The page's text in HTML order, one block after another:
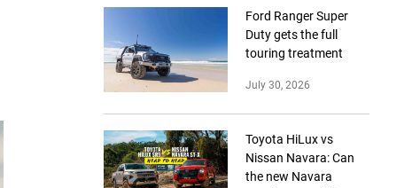
Ford Ranger Super
Duty gets the full
touring treatment
July 30, 2026
Toyota HiLux vs
Nissan Navara: Can
the new Navara